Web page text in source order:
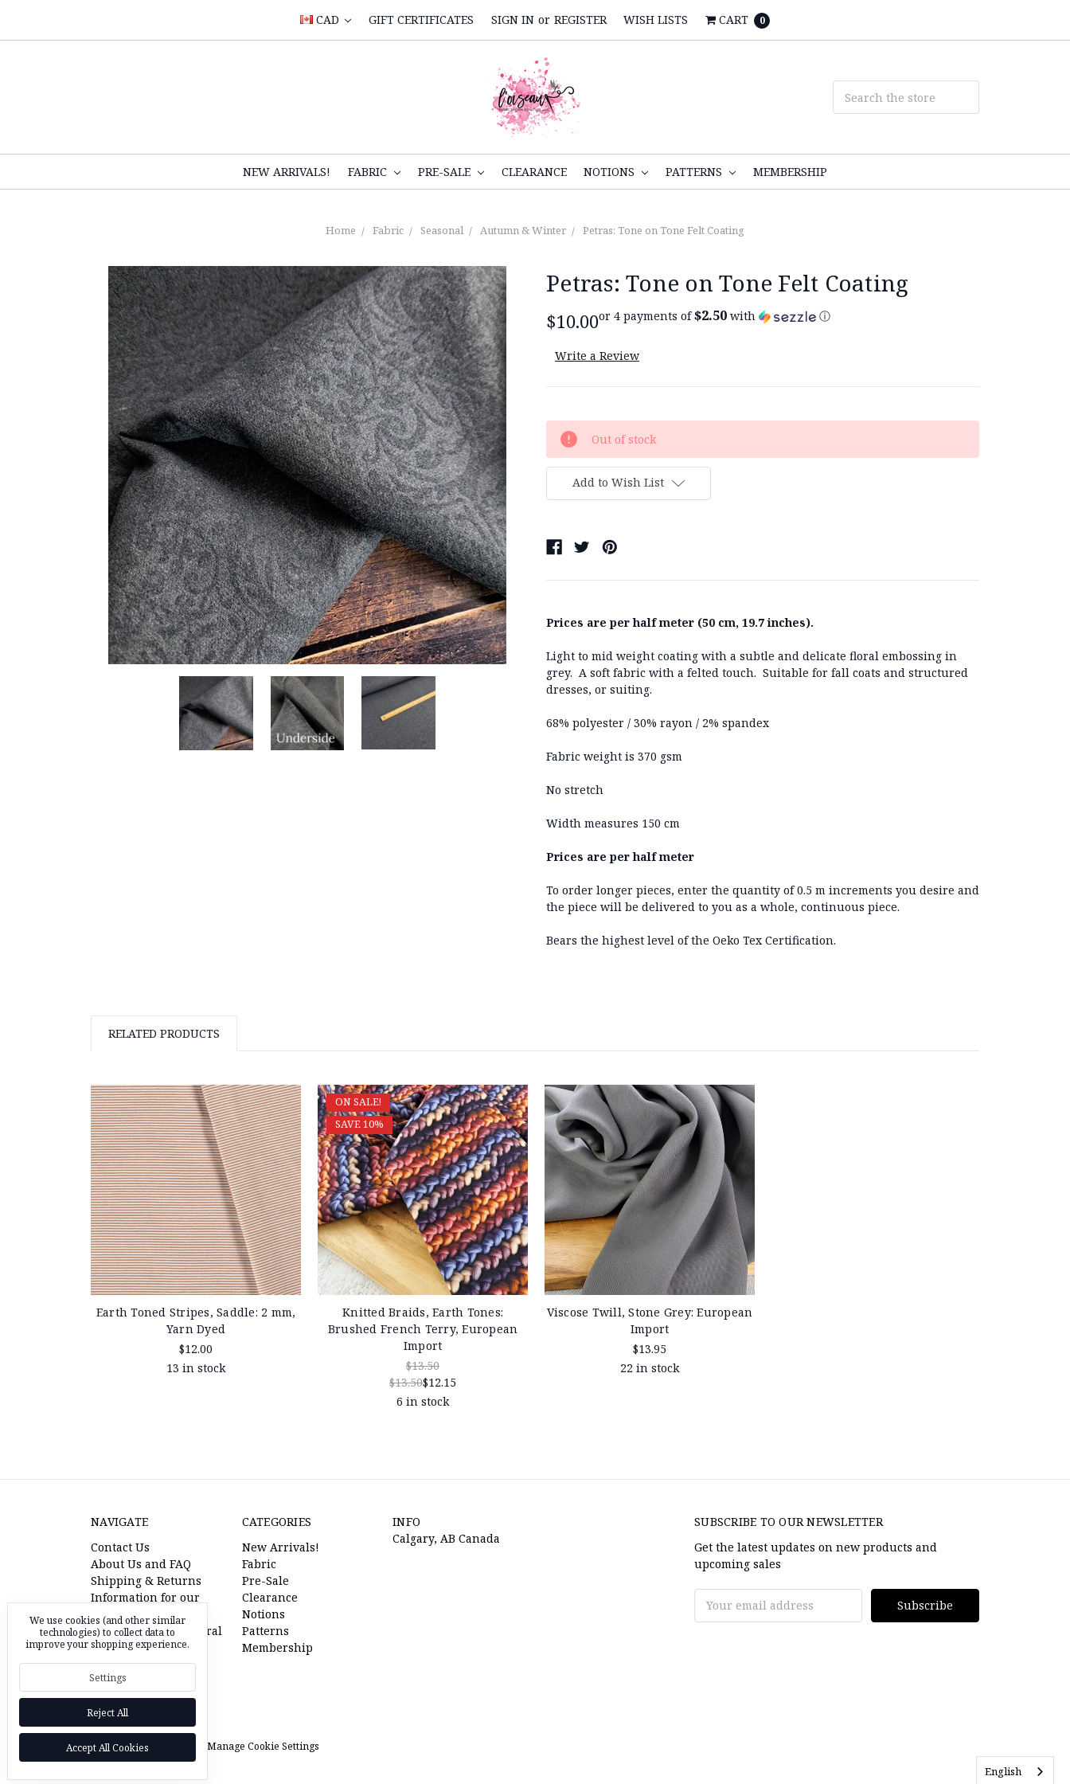
CAD GIFT CERTIFICATES SIGN IN or REGISTER WISH LISTS CART 0
NEW ARRIVALS! FABRIC PRE-SALE CLEARANCE NOTIONS PATTERNS MEMBERSHIP
Home Fabric Seasonal Autumn & Winter Petras: Tone on Tone Felt Coating
Petras: Tone on Tone Felt Coating
$10.00or 4 payments of$2.50 with ⓘ
Write a Review
Current
Stock:
Out of stock
Add to Wish List
Prices are per half meter (50 cm, 19.7 inches).
Light to mid weight coating with a subtle and delicate floral embossing in
grey. A soft fabric with a felted touch. Suitable for fall coats and structured
dresses, or suiting.
68% polyester / 30% rayon / 2% spandex
Fabric weight is 370 gsm
No stretch
Width measures 150 cm
Prices are per half meter
To order longer pieces, enter the quantity of 0.5 m increments you desire and
the piece will be delivered to you as a whole, continuous piece.
Bears the highest level of the Oeko Tex Certification.
RELATED PRODUCTS
Earth Toned Stripes, Saddle: 2 mm,
Yarn Dyed
$12.00
13 in stock
ON SALE!
SAVE 10%
Knitted Braids, Earth Tones:
Brushed French Terry, European
Import
$13.50
$13.50$12.15
6 in stock
Viscose Twill, Stone Grey: European
Import
$13.95
22 in stock
NAVIGATE
Contact Us
About Us and FAQ
Shipping & Returns
Information for our
American Friends
l'oiseau fabrics referral
program
Pre-Sale Fabric
RSS Syndication
Sitemap
CATEGORIES
New Arrivals!
Fabric
Pre-Sale
Clearance
Notions
Patterns
Membership
INFO
Calgary, AB Canada
SUBSCRIBE TO OUR NEWSLETTER
Get the latest updates on new products and
upcoming sales
Address
© 2026 l'oiseau fabrics | Manage Cookie Settings
We use cookies (and other similar
technologies) to collect data to
improve your shopping experience.
Settings
Reject All
Accept All Cookies
English